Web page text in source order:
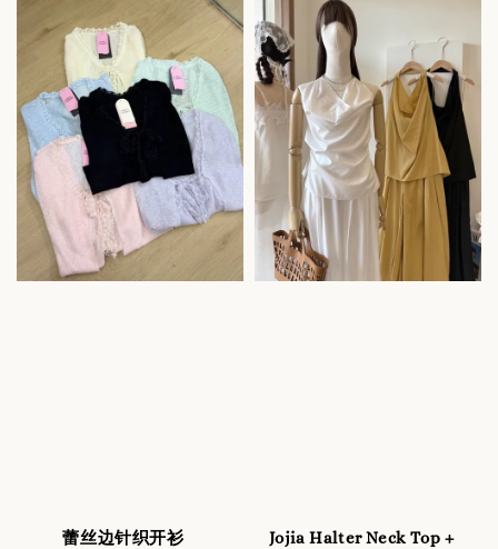
蕾丝边针织开衫
Jojia Halter Neck Top +